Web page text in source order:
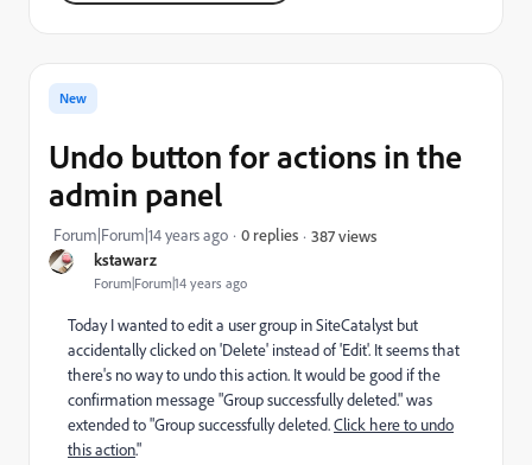
kstawarz
Forum|Forum|14 years ago
New
Undo button for actions in the
admin panel
Forum|Forum|14 years ago 0 replies 387 views
Today I wanted to edit a user group in SiteCatalyst but
accidentally clicked on 'Delete' instead of 'Edit'. It seems that
there's no way to undo this action. It would be good if the
confirmation message "Group successfully deleted." was
extended to "Group successfully deleted.Click here to undo
this action."